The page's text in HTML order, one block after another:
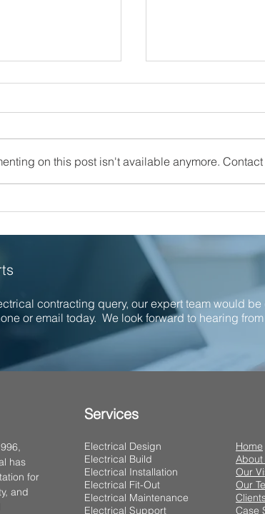
Callaghan
Proud to
on this post isn't available anymore.
contracting query, our expert team would
or email today. We look forward to hearing
has
for
and
Services
Electrical Design
Electrical Build
Electrical Installation
Electrical Fit-Out
Electrical Maintenance
Electrical Support
Home
About
Our
Our
Case